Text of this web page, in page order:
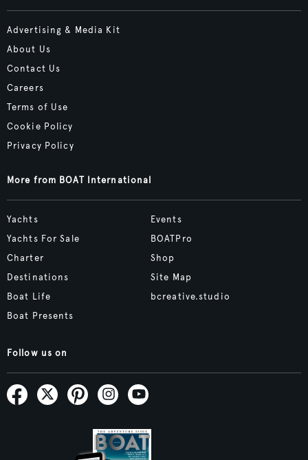
Advertising & Media Kit
About Us
Contact Us
Careers
Terms of Use
Cookie Policy
Privacy Policy
More from BOAT International
Yachts
Yachts For Sale
Charter
Destinations
Boat Life
Boat Presents
Events
BOATPro
Shop
Site Map
bcreative.studio
Follow us on